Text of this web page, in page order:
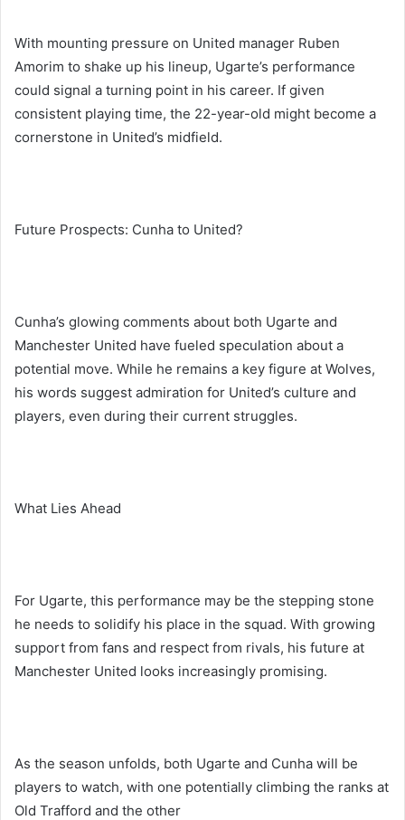
With mounting pressure on United manager Ruben
Amorim to shake up his lineup, Ugarte’s performance
could signal a turning point in his career. If given
consistent playing time, the 22-year-old might become a
cornerstone in United’s midfield.
Future Prospects: Cunha to United?
Cunha’s glowing comments about both Ugarte and
Manchester United have fueled speculation about a
potential move. While he remains a key figure at Wolves,
his words suggest admiration for United’s culture and
players, even during their current struggles.
What Lies Ahead
For Ugarte, this performance may be the stepping stone
he needs to solidify his place in the squad. With growing
support from fans and respect from rivals, his future at
Manchester United looks increasingly promising.
As the season unfolds, both Ugarte and Cunha will be
players to watch, with one potentially climbing the ranks at
Old Trafford and the other